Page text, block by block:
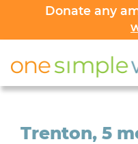
Donate any
Trenton, 5